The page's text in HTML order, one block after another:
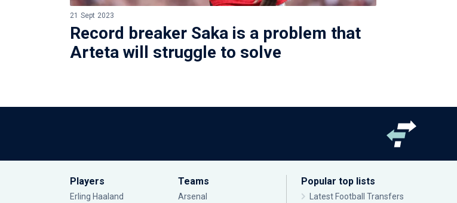
21 Sept 2023
Record breaker Saka is a problem that
Arteta will struggle to solve
Players
Erling Haaland
Teams
Arsenal
Popular top lists
Latest Football Transfers